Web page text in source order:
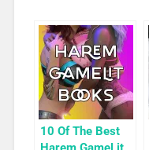
10 Of The Best